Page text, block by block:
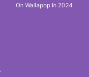
my videos
On Wallapop In 2024